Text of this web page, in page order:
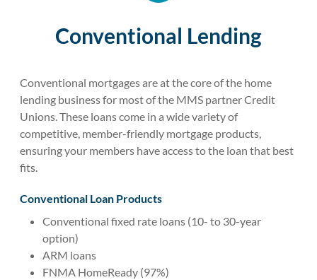
Conventional Lending
Conventional mortgages are at the core of the home
lending business for most of the MMS partner Credit
Unions. These loans come in a wide variety of
competitive, member-friendly mortgage products,
ensuring your members have access to the loan that best
fits.
Conventional Loan Products
Conventional fixed rate loans (10- to 30-year
option)
ARM loans
FNMA HomeReady (97%)